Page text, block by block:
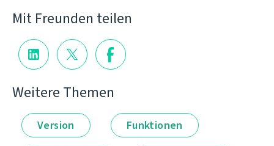
Mit Freunden teilen
Weitere Themen
Version Funktionen